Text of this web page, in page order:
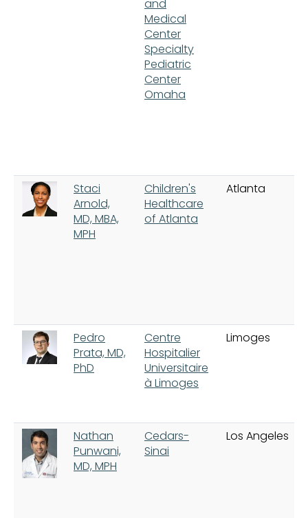
and
Medical
Center
Specialty
Pediatric
Center
Omaha
Staci
Arnold,
MD, MBA,
MPH
Children's
Healthcare
of Atlanta
Atlanta
Pedro
Prata, MD,
PhD
Centre
Hospitalier
Universitaire
à Limoges
Limoges
Nathan
Punwani,
MD, MPH
Cedars-
Sinai
Los Angeles